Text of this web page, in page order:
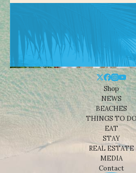
Shop
NEWS
BEACHES
THINGS TO
EAT
STAY
REAL ESTATE
MEDIA
Contact